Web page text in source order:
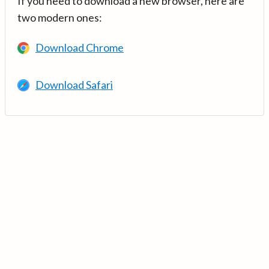
two modern ones:
Download Chrome
Download Safari